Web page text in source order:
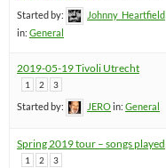
Started by:
Johnny_Heartfield
in: General
2019-05-19 Tivoli Utrecht
1 2 3
Started by: JEROin: General
Spring 2019 tour – songs played
1 2 3